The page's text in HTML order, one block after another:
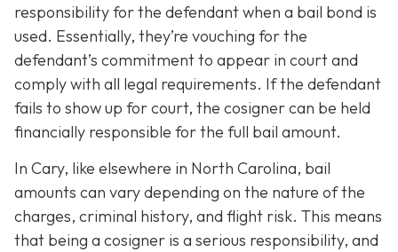
responsibility for the defendant when a bail bond is
used. Essentially, they’re vouching for the
defendant’s commitment to appear in court and
comply with all legal requirements. If the defendant
fails to show up for court, the cosigner can be held
financially responsible for the full bail amount.
In Cary, like elsewhere in North Carolina, bail
amounts can vary depending on the nature of the
charges, criminal history, and flight risk. This means
that being a cosigner is a serious responsibility, and